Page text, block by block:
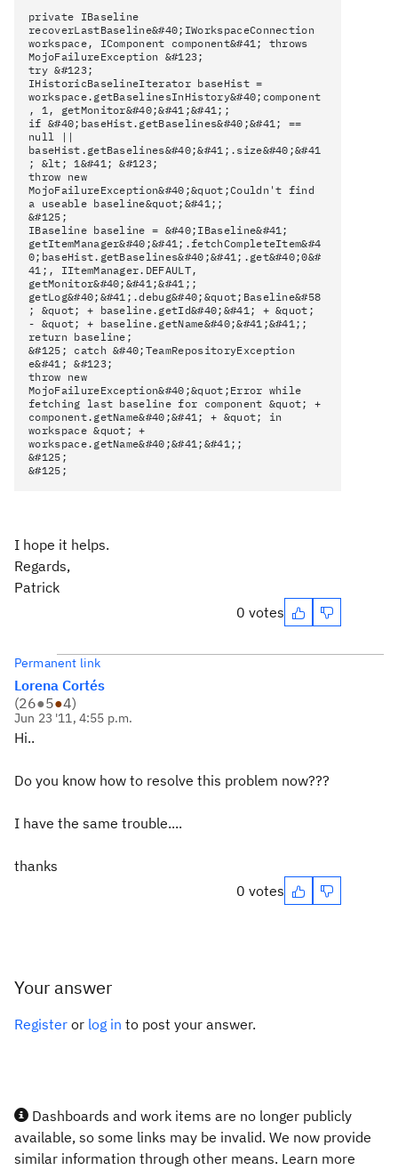
private IBaseline
recoverLastBaseline&#40;IWorkspaceConnection
workspace, IComponent component&#41; throws
MojoFailureException &#123;
try &#123;
IHistoricBaselineIterator baseHist =
workspace.getBaselinesInHistory&#40;component
, 1, getMonitor&#40;&#41;&#41;;
if &#40;baseHist.getBaselines&#40;&#41; ==
null ||
baseHist.getBaselines&#40;&#41;.size&#40;&#41
; &lt; 1&#41; &#123;
throw new
MojoFailureException&#40;&quot;Couldn't find
a useable baseline&quot;&#41;;
&#125;
IBaseline baseline = &#40;IBaseline&#41;
getItemManager&#40;&#41;.fetchCompleteItem&#4
0;baseHist.getBaselines&#40;&#41;.get&#40;0&#
41;, IItemManager.DEFAULT,
getMonitor&#40;&#41;&#41;;
getLog&#40;&#41;.debug&#40;&quot;Baseline&#58
; &quot; + baseline.getId&#40;&#41; + &quot;
- &quot; + baseline.getName&#40;&#41;&#41;;
return baseline;
&#125; catch &#40;TeamRepositoryException
e&#41; &#123;
throw new
MojoFailureException&#40;&quot;Error while
fetching last baseline for component &quot; +
component.getName&#40;&#41; + &quot; in
workspace &quot; +
workspace.getName&#40;&#41;&#41;;
&#125;
&#125;
I hope it helps.
Regards,
Patrick
0 votes
Permanent link
Lorena Cortés
(26●5●4)
Jun 23 '11, 4:55 p.m.
Hi..
Do you know how to resolve this problem now???
I have the same trouble....
thanks
0 votes
Your answer
Register or log in to post your answer.
Dashboards and work items are no longer publicly
available, so some links may be invalid. We now provide
similar information through other means. Learn more